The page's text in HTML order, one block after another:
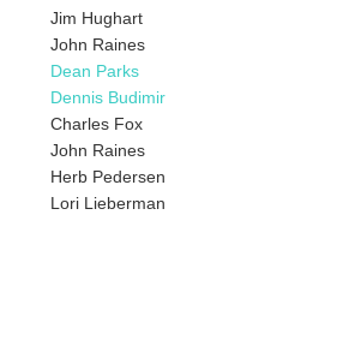
Jim Hughart
John Raines
Dean Parks
Dennis Budimir
Charles Fox
John Raines
Herb Pedersen
Lori Lieberman